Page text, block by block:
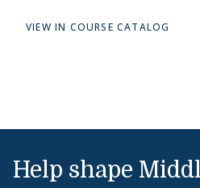
VIEW IN COURSE CATALOG
Help shape